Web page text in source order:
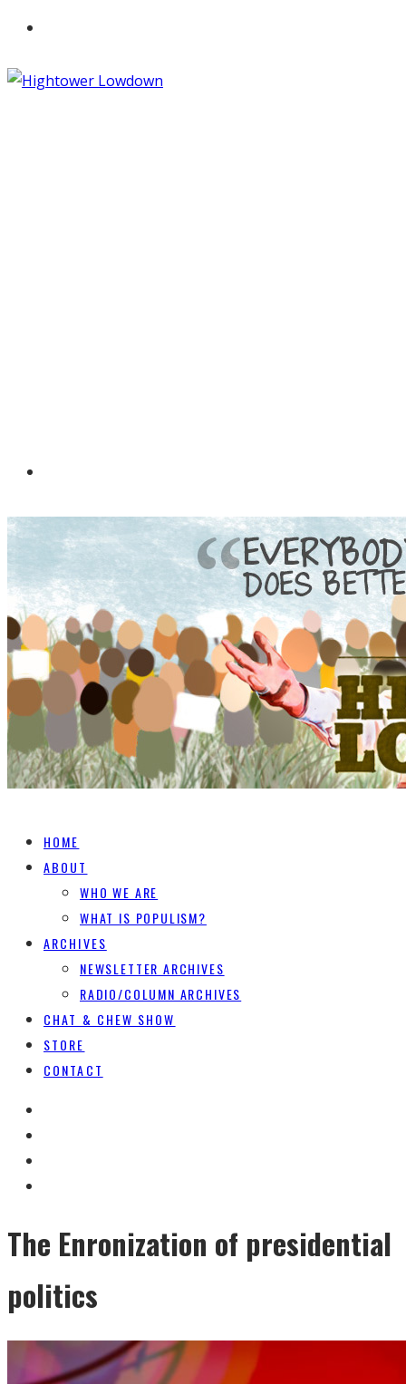
HOME
ABOUT
WHO WE ARE
WHAT IS POPULISM?
ARCHIVES
NEWSLETTER ARCHIVES
RADIO/COLUMN ARCHIVES
CHAT & CHEW SHOW
STORE
CONTACT
The Enronization of presidential
politics